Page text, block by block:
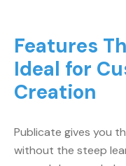
Features
Ideal for
Creation
Publicate gives you
without the steep